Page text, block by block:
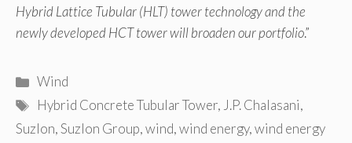
Hybrid Lattice Tubular (HLT) tower technology and the
newly developed HCT tower will broaden our portfolio.”
Categories
Wind
Tags
Hybrid Concrete Tubular Tower, J.P. Chalasani,
Suzlon,Suzlon Group,wind,wind energy,wind energy